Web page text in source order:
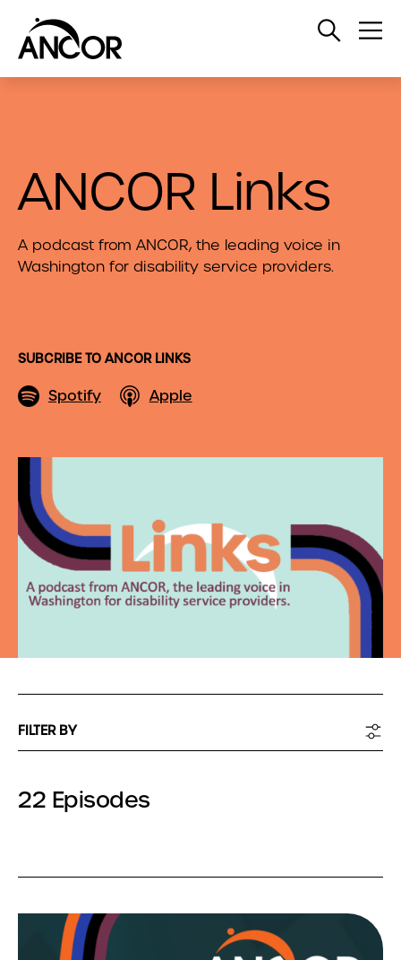
Open
ANCOR Links
A podcast from ANCOR, the leading voice in
Washington for disability service providers.
SUBCRIBE TO ANCOR LINKS
Spotify Apple
FILTER BY
22 Episodes